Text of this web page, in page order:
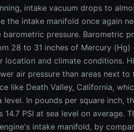
intake vacuum drops to
the intake manifold once again
barometric pressure. Barometric
28 to 31 inches of Mercury (Hg)
location and climate conditions.
air pressure than areas next to
like Death Valley, California,
level. In pounds per square inch,
14.7 PSI at sea level on average.
intake manifold, by